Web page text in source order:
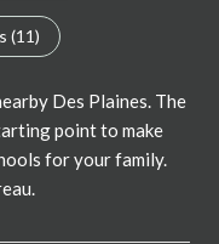
(11)
Des Plaines. The
point to make
for your family.